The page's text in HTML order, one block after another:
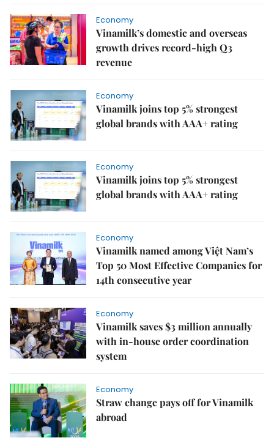
Economy
Vinamilk’s domestic and overseas
growth drives record-high Q3
revenue
Economy
Vinamilk joins top 5% strongest
global brands with AAA+ rating
Economy
Vinamilk joins top 5% strongest
global brands with AAA+ rating
Economy
Vinamilk named among Việt Nam’s
Top 50 Most Effective Companies for
14th consecutive year
Economy
Vinamilk saves $3 million annually
with in-house order coordination
system
Economy
Straw change pays off for Vinamilk
abroad